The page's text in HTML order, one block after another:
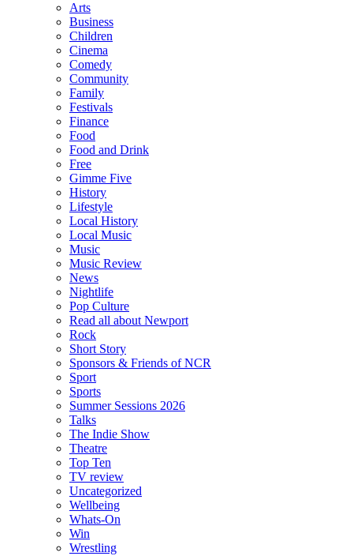
Arts
Business
Children
Cinema
Comedy
Community
Family
Festivals
Finance
Food
Food and Drink
Free
Gimme Five
History
Lifestyle
Local History
Local Music
Music
Music Review
News
Nightlife
Pop Culture
Read all about Newport
Rock
Short Story
Sponsors & Friends of NCR
Sport
Sports
Summer Sessions 2026
Talks
The Indie Show
Theatre
Top Ten
TV review
Uncategorized
Wellbeing
Whats-On
Win
Wrestling